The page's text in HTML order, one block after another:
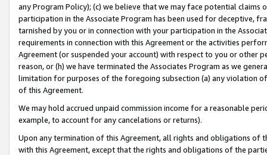
any Program Policy); (c) we believe that we may face potential
participation in the Associate Program has been used for deceptive,
tarnished by you or in connection with your participation in the
requirements in connection with this Agreement or the activities
Agreement (or suspended your account) with respect to you or other
reason, or (h) we have terminated the Associates Program as we
limitation for purposes of the foregoing subsection (a) any violation
of this Agreement.
We may hold accrued unpaid commission income for a reasonable
example, to account for any cancelations or returns).
Upon any termination of this Agreement, all rights and obligations of
with this Agreement, except that the rights and obligations of the